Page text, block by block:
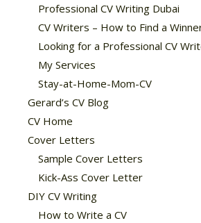
Professional CV Writing Dubai
CV Writers – How to Find a
Looking for a Professional CV
My Services
Stay-at-Home-Mom-CV
Gerard’s CV Blog
CV Home
Cover Letters
Sample Cover Letters
Kick-Ass Cover Letter
DIY CV Writing
How to Write a CV